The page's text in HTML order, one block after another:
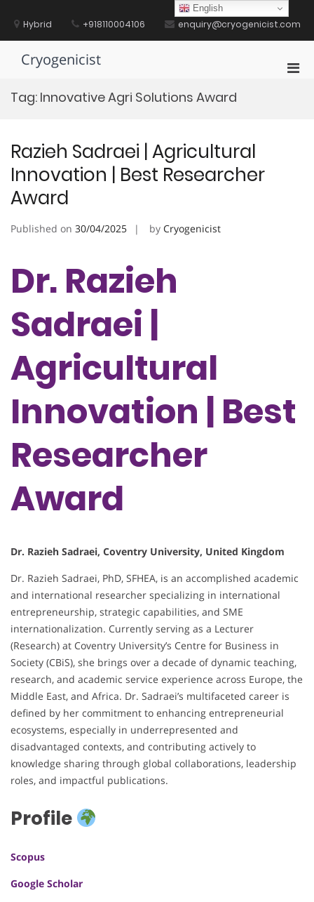
contentHybrid +918110004106 enquiry@cryogenicist.com
Cryogenicist
Tag: Innovative Agri Solutions Award
Razieh Sadraei | Agricultural
Innovation | Best Researcher
Award
Published on 30/04/2025 by Cryogenicist
Dr. Razieh
Sadraei |
Agricultural
Innovation | Best
Researcher
Award
Dr. Razieh Sadraei, Coventry University, United Kingdom
Dr. Razieh Sadraei, PhD, SFHEA, is an accomplished academic
and international researcher specializing in international
entrepreneurship, strategic capabilities, and SME
internationalization. Currently serving as a Lecturer
(Research) at Coventry University’s Centre for Business in
Society (CBiS), she brings over a decade of dynamic teaching,
research, and academic service experience across Europe, the
Middle East, and Africa. Dr. Sadraei’s multifaceted career is
defined by her commitment to enhancing entrepreneurial
ecosystems, especially in underrepresented and
disadvantaged contexts, and contributing actively to
knowledge sharing through global collaborations, leadership
roles, and impactful publications.
Profile
Scopus
Google Scholar
English